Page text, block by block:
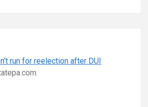
run for reelection after DUI